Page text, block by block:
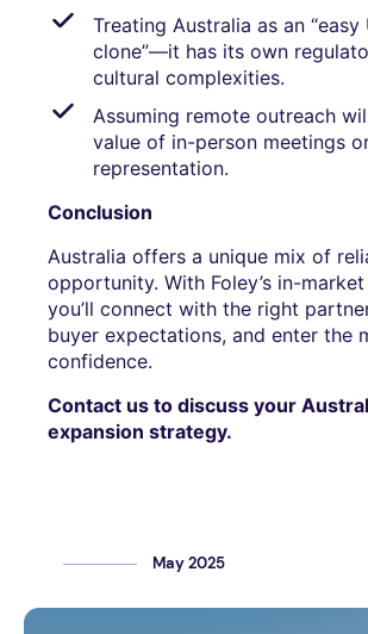
Treating Australia as an “easy
clone”—it has its own
cultural complexities.
Assuming remote outreach
value of in-person meetings
representation.
Conclusion
Australia offers a unique mix of
opportunity. With Foley’s in-
you’ll connect with the right
buyer expectations, and enter the
confidence.
Contact us to discuss your
expansion strategy.
May 2025